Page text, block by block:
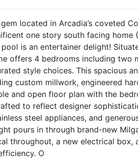
located in Arcadia’s coveted
one story south facing home
is an entertainer delight!
offers 4 bedrooms including two
style choices. This spacious
custom millwork, engineered
and open floor plan with the
to reflect designer
steel appliances, and
pours in through brand-new
throughout, a new electrical box,
O